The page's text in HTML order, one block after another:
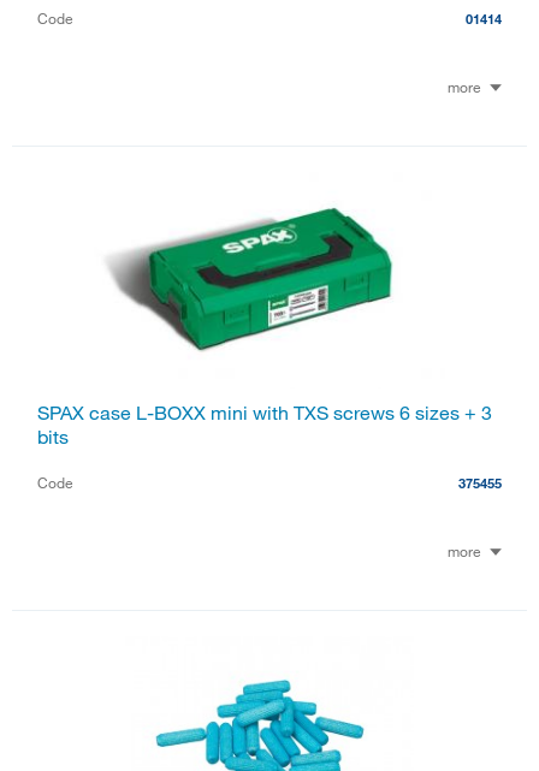
Code 01414
more
SPAX case L-BOXX mini with TXS screws 6 sizes + 3
bits
Code 375455
more